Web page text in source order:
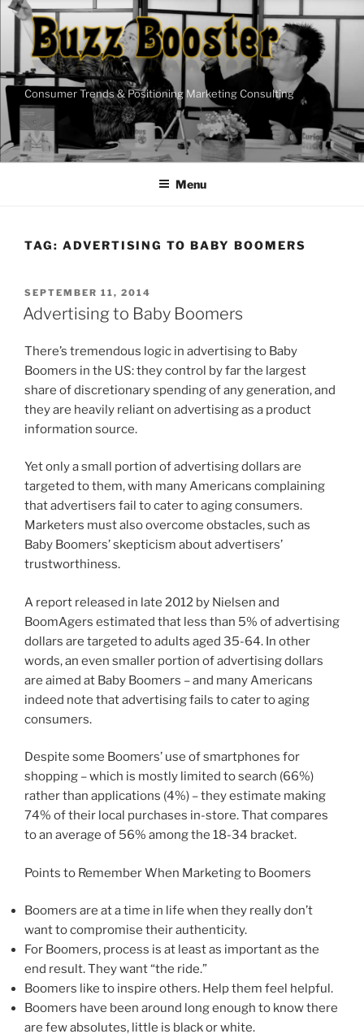
Skip
content
Consumer Trends & Positioning Marketing Consulting
Menu
TAG: ADVERTISING TO BABY BOOMERS
POSTED
ON
SEPTEMBER 11, 2014
Advertising to Baby Boomers
There’s tremendous logic in advertising to Baby
Boomers in the US: they control by far the largest
share of discretionary spending of any generation, and
they are heavily reliant on advertising as a product
information source.
Yet only a small portion of advertising dollars are
targeted to them, with many Americans complaining
that advertisers fail to cater to aging consumers.
Marketers must also overcome obstacles, such as
Baby Boomers’ skepticism about advertisers’
trustworthiness.
A report released in late 2012 by Nielsen and
BoomAgers estimated that less than 5% of advertising
dollars are targeted to adults aged 35-64. In other
words, an even smaller portion of advertising dollars
are aimed at Baby Boomers – and many Americans
indeed note that advertising fails to cater to aging
consumers.
Despite some Boomers’ use of smartphones for
shopping – which is mostly limited to search (66%)
rather than applications (4%) – they estimate making
74% of their local purchases in-store. That compares
to an average of 56% among the 18-34 bracket.
Points to Remember When Marketing to Boomers
Boomers are at a time in life when they really don’t
want to compromise their authenticity.
For Boomers, process is at least as important as the
end result. They want “the ride.”
Boomers like to inspire others. Help them feel helpful.
Boomers have been around long enough to know there
are few absolutes, little is black or white.